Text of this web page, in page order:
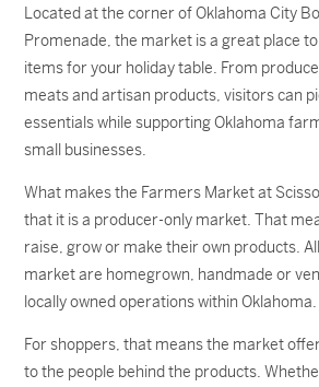
Located at the corner of Oklahoma City
Promenade, the market is a great place
items for your holiday table. From
meats and artisan products, visitors can
essentials while supporting Oklahoma
small businesses.
What makes the Farmers Market at
that it is a producer-only market. That
raise, grow or make their own products.
market are homegrown, handmade or
locally owned operations within Oklahoma.
For shoppers, that means the market
to the people behind the products.